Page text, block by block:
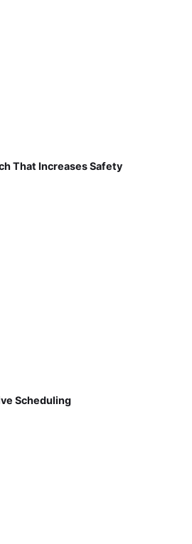
That Increases Safety
Scheduling